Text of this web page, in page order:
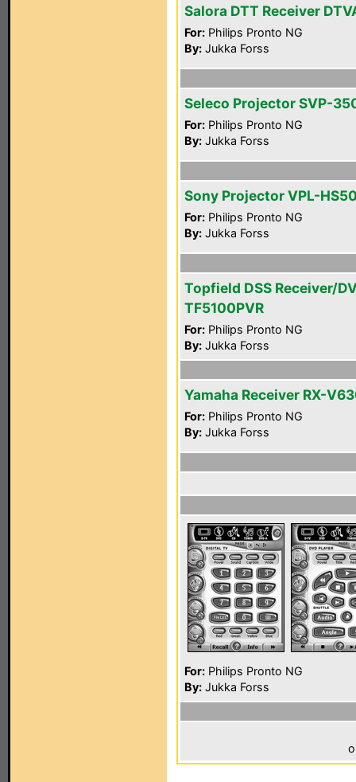
Salora DTT Receiver
For: Philips Pronto NG
By: Jukka Forss
Seleco Projector SVP-
For: Philips Pronto NG
By: Jukka Forss
Sony Projector VPL-
For: Philips Pronto NG
By: Jukka Forss
Topfield DSS Receiver/
TF5100PVR
For: Philips Pronto NG
By: Jukka Forss
Yamaha Receiver RX-
For: Philips Pronto NG
By: Jukka Forss
For: Philips Pronto NG
By: Jukka Forss